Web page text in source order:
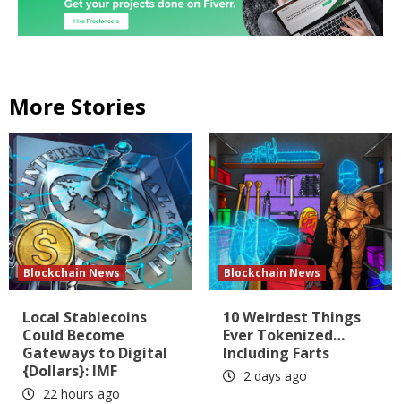
More Stories
Blockchain News
Local Stablecoins
Could Become
Gateways to Digital
{Dollars}: IMF
22 hours ago
Blockchain News
10 Weirdest Things
Ever Tokenized…
Including Farts
2 days ago